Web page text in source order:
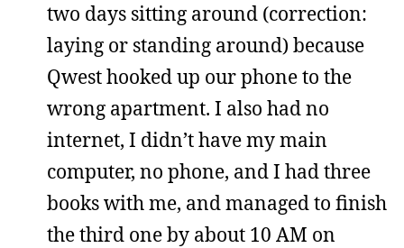
two days sitting around (correction:
laying or standing around) because
Qwest hooked up our phone to the
wrong apartment. I also had no
internet, I didn’t have my main
computer, no phone, and I had three
books with me, and managed to finish
the third one by about 10 AM on